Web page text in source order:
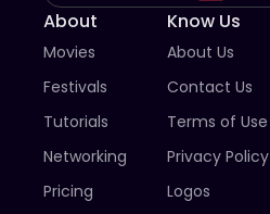
About
Movies
Festivals
Tutorials
Networking
Pricing
Know Us
About Us
Contact Us
Terms of Use
Privacy Policy
Logos